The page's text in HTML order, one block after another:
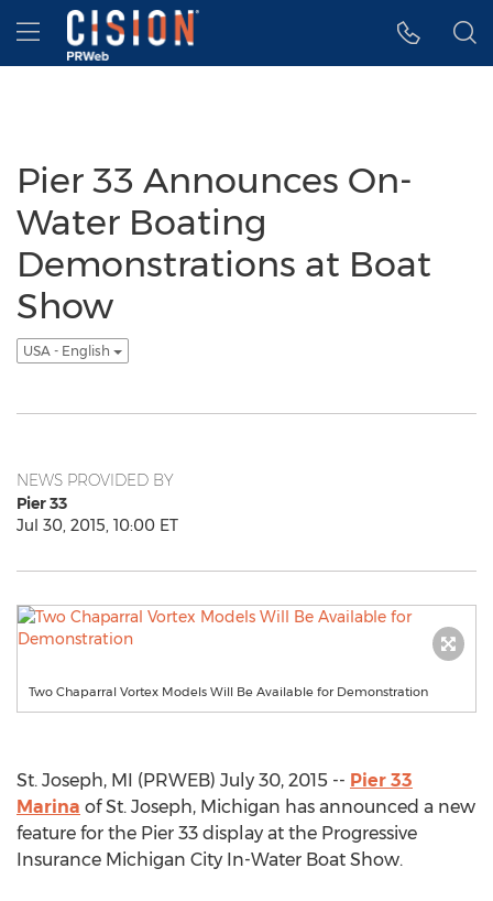
Accessibility Statement
Skip Navigation
Hamburger menu
Pier 33 Announces On-
Water Boating
Demonstrations at Boat
Show
USA - English
NEWS PROVIDED BY
Pier 33
Jul 30, 2015, 10:00 ET
Two Chaparral Vortex Models Will Be Available for Demonstration
St. Joseph, MI (PRWEB) July 30, 2015 -- Pier 33
Marina of St. Joseph, Michigan has announced a new
feature for the Pier 33 display at the Progressive
Insurance Michigan City In-Water Boat Show.